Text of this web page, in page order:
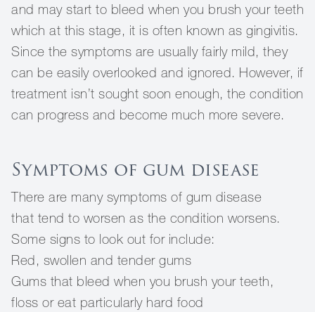
and may start to bleed when you brush your teeth
which at this stage, it is often known as gingivitis.
Since the symptoms are usually fairly mild, they
can be easily overlooked and ignored. However, if
treatment isn’t sought soon enough, the condition
can progress and become much more severe.
Symptoms of gum disease
There are many symptoms of gum disease
that tend to worsen as the condition worsens.
Some signs to look out for include:
Red, swollen and tender gums
Gums that bleed when you brush your teeth,
floss or eat particularly hard food